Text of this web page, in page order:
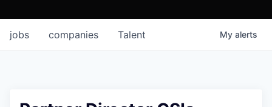
jobs companies Talent My alerts